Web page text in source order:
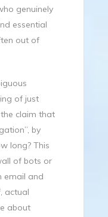
genuinely
essential
out of
of just
claim that
by
long? This
of bots or
email and
actual
about